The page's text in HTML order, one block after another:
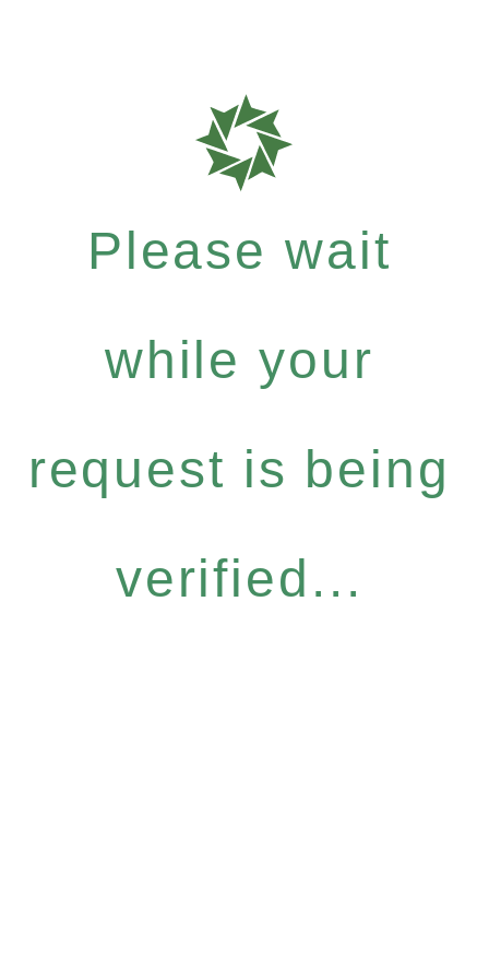
Please wait
while your
request is being
verified...